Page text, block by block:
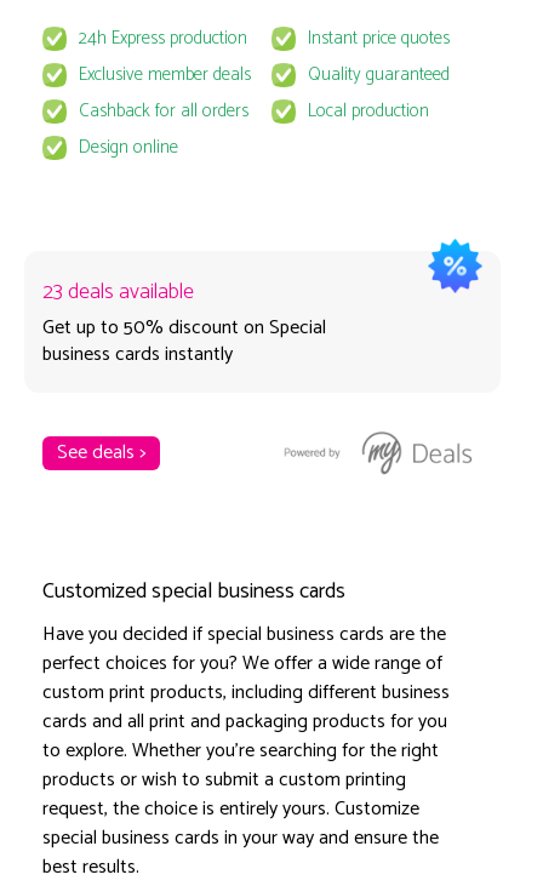
24h Express production
Instant price quotes
Exclusive member deals
Quality guaranteed
Cashback for all orders
Local production
Design online
23 deals available
Get up to 50% discount on Special
business cards instantly
See deals >
Customized special business cards
Have you decided if special business cards are the
perfect choices for you? We offer a wide range of
custom print products, including different business
cards and all print and packaging products for you
to explore. Whether you're searching for the right
products or wish to submit a custom printing
request, the choice is entirely yours. Customize
special business cards in your way and ensure the
best results.
This product is available for select
If you wish to get the best prices for this product, sign
request to emailquote@pagerr.net